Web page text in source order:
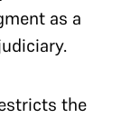
as a
the